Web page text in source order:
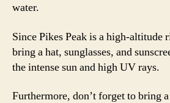
water.
Since Pikes Peak is a high-altitude
bring a hat, sunglasses, and
the intense sun and high UV rays.
Furthermore, don’t forget to bring